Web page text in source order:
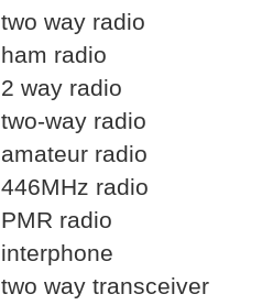
two way radio
ham radio
2 way radio
two-way radio
amateur radio
446MHz radio
PMR radio
interphone
two way transceiver